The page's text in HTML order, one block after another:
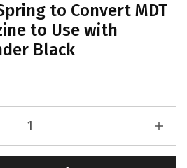
to Convert MDT
to Use with
Black